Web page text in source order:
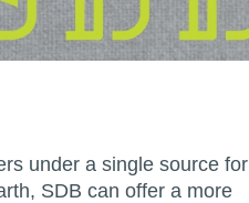
under a single source for
SDB can offer a more